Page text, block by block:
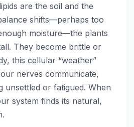
are the soil and the
shifts—perhaps too
moisture—the plants
They become brittle or
this cellular “weather”
nerves communicate,
unsettled or fatigued. When
system finds its natural,